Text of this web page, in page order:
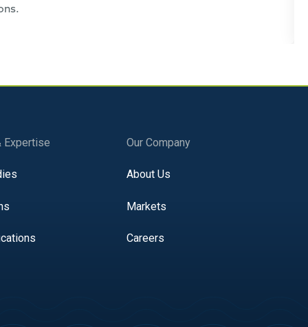
Expertise Our Company
About Us
Markets
Careers